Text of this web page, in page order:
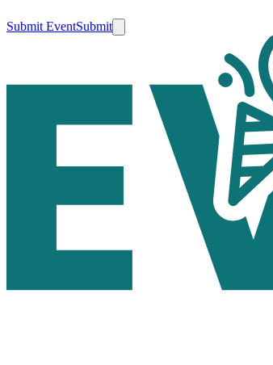
Submit EventSubmit